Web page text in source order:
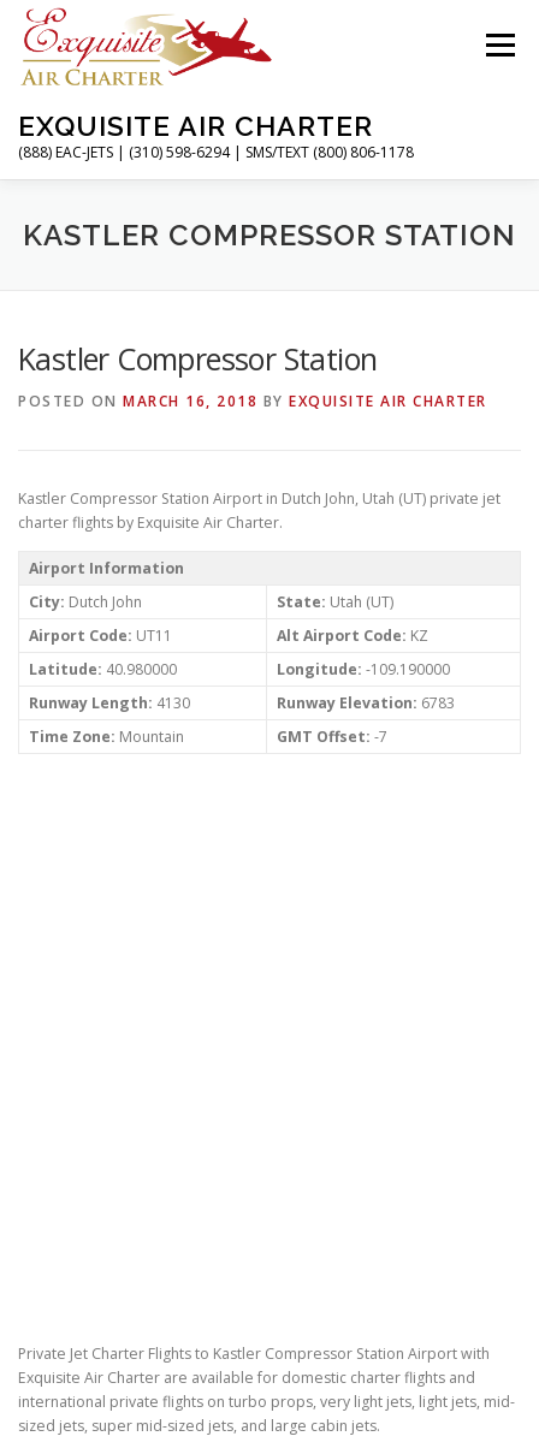
Skip
content
EXQUISITE AIR CHARTER
(888) EAC-JETS | (310) 598-6294 | SMS/TEXT (800) 806-1178
Menu
HOME CHARTER FLIGHTS SERVICES
ABOUT CONTACT MAGAZINE
KASTLER COMPRESSOR STATION
Kastler Compressor Station
POSTED ON MARCH 16, 2018 BY EXQUISITE AIR CHARTER
Kastler Compressor Station Airport in Dutch John, Utah (UT) private jet
charter flights by Exquisite Air Charter.
Airport Information
City: Dutch John State: Utah (UT)
Airport Code: UT11 Alt Airport Code: KZ
Latitude: 40.980000 Longitude: -109.190000
Runway Length: 4130 Runway Elevation: 6783
Time Zone: Mountain GMT Offset: -7
Private Jet Charter Flights to Kastler Compressor Station Airport with
Exquisite Air Charter are available for domestic charter flights and
international private flights on turbo props, very light jets, light jets, mid-
sized jets, super mid-sized jets, and large cabin jets.